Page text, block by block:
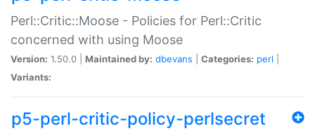
Perl::Critic::Moose - Policies for Perl::Critic
concerned with using Moose
Version: 1.50.0 | Maintained by: dbevans Categories: perl
Variants:
p5-perl-critic-policy-perlsecret